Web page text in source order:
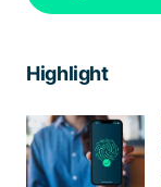
Highlight